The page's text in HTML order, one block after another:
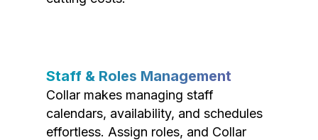
Staff & Roles Management
Collar makes managing staff
calendars, availability, and schedules
effortless. Assign roles, and Collar